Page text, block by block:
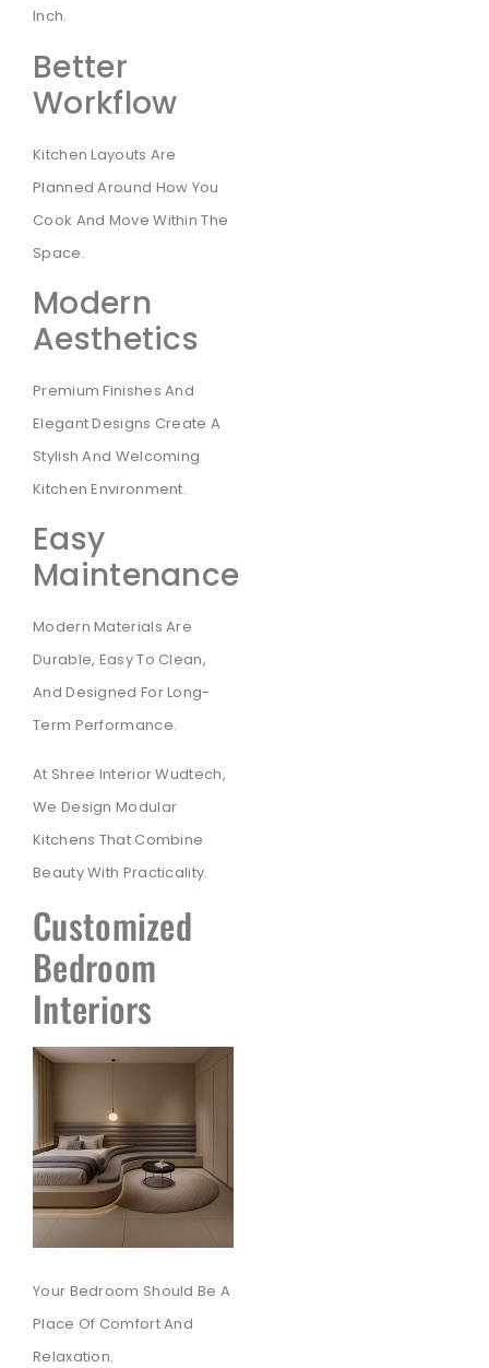
Inch.
Better
Workflow
Kitchen Layouts Are
Planned Around How You
Cook And Move Within The
Space.
Modern
Aesthetics
Premium Finishes And
Elegant Designs Create A
Stylish And Welcoming
Kitchen Environment.
Easy
Maintenance
Modern Materials Are
Durable, Easy To Clean,
And Designed For Long-
Term Performance.
At Shree Interior Wudtech,
We Design Modular
Kitchens That Combine
Beauty With Practicality.
Customized
Bedroom
Interiors
Your Bedroom Should Be A
Place Of Comfort And
Relaxation.